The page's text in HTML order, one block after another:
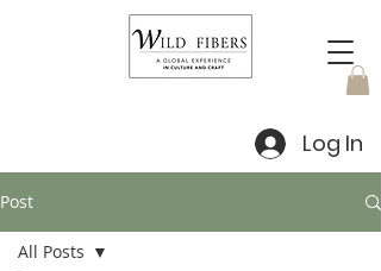
Log In
Post
All Posts